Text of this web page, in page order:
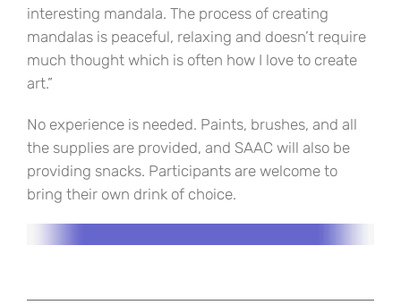
interesting mandala. The process of creating
mandalas is peaceful, relaxing and doesn’t require
much thought which is often how I love to create
art.”
No experience is needed. Paints, brushes, and all
the supplies are provided, and SAAC will also be
providing snacks. Participants are welcome to
bring their own drink of choice.